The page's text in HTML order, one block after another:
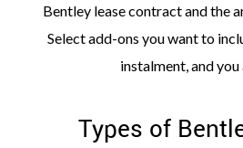
Bentley lease contract and the
Select add-ons you want to
instalment, and you
Types of